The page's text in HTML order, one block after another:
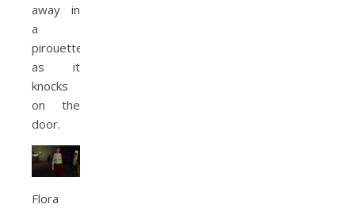
away in
a
pirouette
as it
knocks
on the
door.
Flora